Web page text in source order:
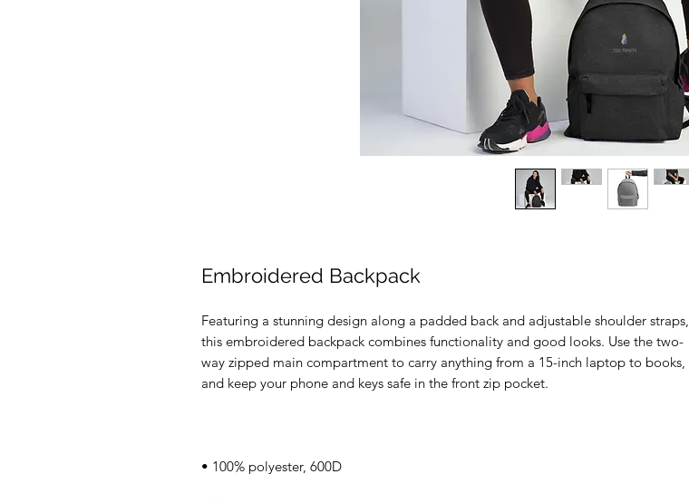
Embroidered Backpack
Featuring a stunning design along a padded back and adjustable shoulder straps,
this embroidered backpack combines functionality and good looks. Use the two-
way zipped main compartment to carry anything from a 15-inch laptop to books,